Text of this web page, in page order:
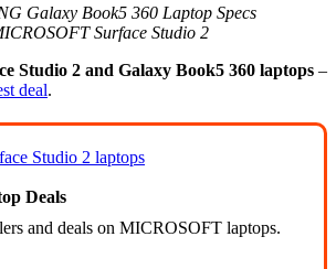
Galaxy Book5 360 Laptop Specs
Surface Studio 2
Studio 2 and Galaxy Book5 360 laptops –
deal.
Deals
and deals on MICROSOFT laptops.